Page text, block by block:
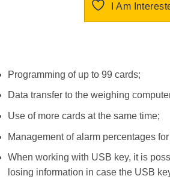
I Am
Programming of up to 99 cards;
Data transfer to the weighing
Use of more cards at the same time;
Management of alarm percentages
When working with USB key, it is
losing information in case the USB